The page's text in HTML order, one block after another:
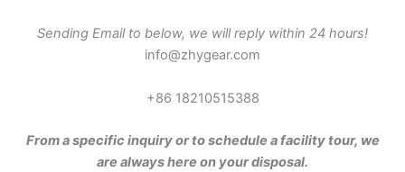
Sending Email to below, we will reply within 24 hours!
info@zhygear.com
+86 18210515388
From a specific inquiry or to schedule a facility tour, we
are always here on your disposal.